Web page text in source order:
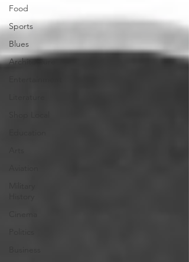
Food
Sports
Blues
Architecture